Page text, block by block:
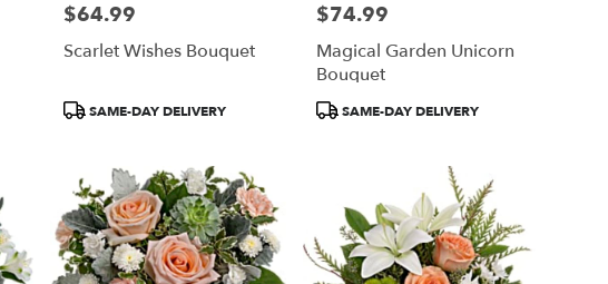
Price:
$64.99
Scarlet Wishes Bouquet
ProductSAME-DAY DELIVERY
Price:
$74.99
Magical Garden Unicorn
Bouquet
ProductSAME-DAY DELIVERY